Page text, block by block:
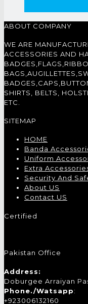
ABOUT COMPANY
WE ARE
ACCESSORIES AND
SHIRTS, BELTS,
ETC.
SITEMAP
HOME
Banda
Uniform
Extra
Security And
About US
Contact US
Certified
Pakistan Office
Address:
Doburgee Arraiyan
Phone./Watsapp:
+923006132160